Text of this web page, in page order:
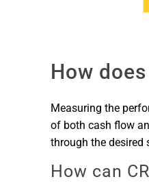
How
Measuring the
of both cash flow
through the desired
How can